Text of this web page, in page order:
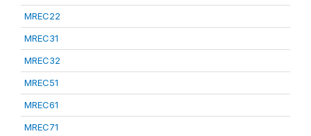
MREC22
MREC31
MREC32
MREC51
MREC61
MREC71